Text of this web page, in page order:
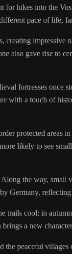
for hikes into the
pace of life,
creating
also gave rise to
fortresses once
with a touch of
protected areas
likely to see
the way, small
Germany,
trails cool; in
a new
the peaceful